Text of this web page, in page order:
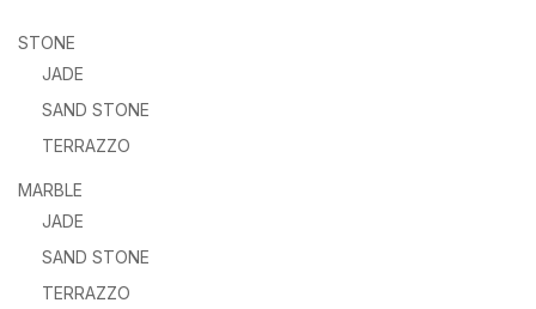
STONE
JADE
SAND STONE
TERRAZZO
MARBLE
JADE
SAND STONE
TERRAZZO